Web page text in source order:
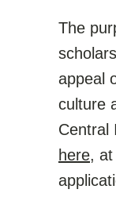
The
appeal
culture
Central
here, at